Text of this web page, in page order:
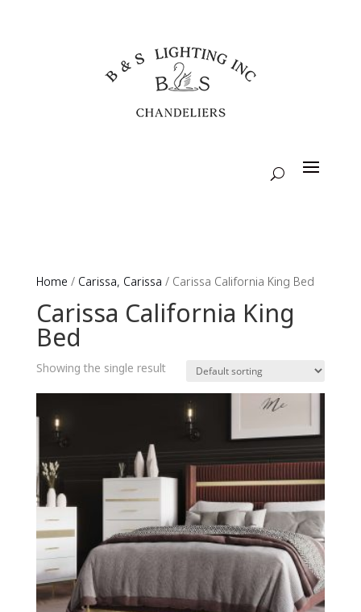
Home / Carissa, Carissa / Carissa California King Bed
Carissa California King
Bed
Showing the single result